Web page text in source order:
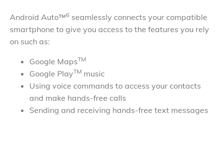
Android Auto™6 seamlessly connects your compatible
smartphone to give you access to the features you rely
on such as:
Google MapsTM
Google PlayTM music
Using voice commands to access your contacts
and make hands-free calls
Sending and receiving hands-free text messages